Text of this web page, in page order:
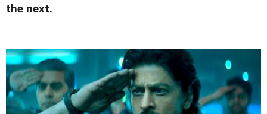
the next.